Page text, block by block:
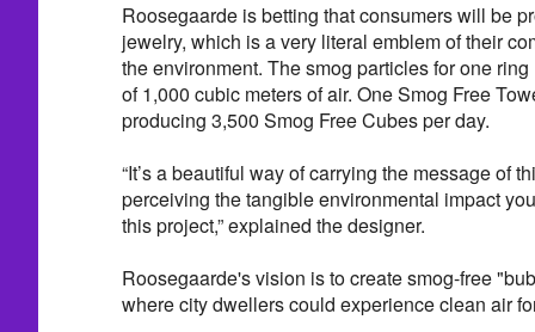
Roosegaarde is betting that consumers will be
jewelry, which is a very literal emblem of their
the environment. The smog particles for one
of 1,000 cubic meters of air. One Smog Free
producing 3,500 Smog Free Cubes per day.
“It’s a beautiful way of carrying the message of
perceiving the tangible environmental impact
this project,” explained the designer.
Roosegaarde's vision is to create smog-free
where city dwellers could experience clean air